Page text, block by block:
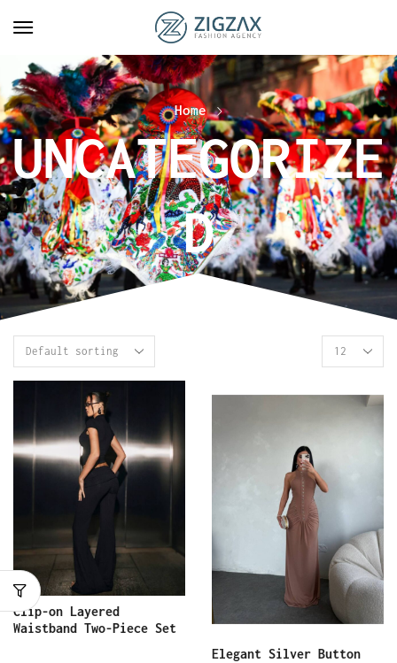
Home
UNCATEGORIZE
D
Clip-on Layered
Waistband Two-Piece Set
Elegant Silver Button